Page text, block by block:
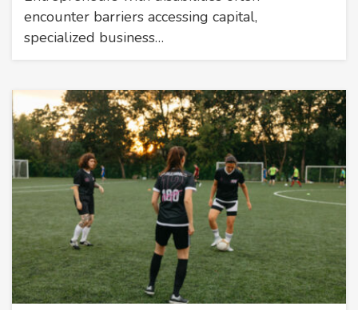
encounter barriers accessing capital,
specialized business…